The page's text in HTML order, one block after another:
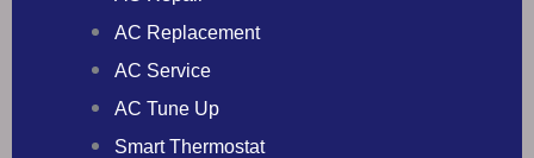
AC Replacement
AC Service
AC Tune Up
Smart Thermostat